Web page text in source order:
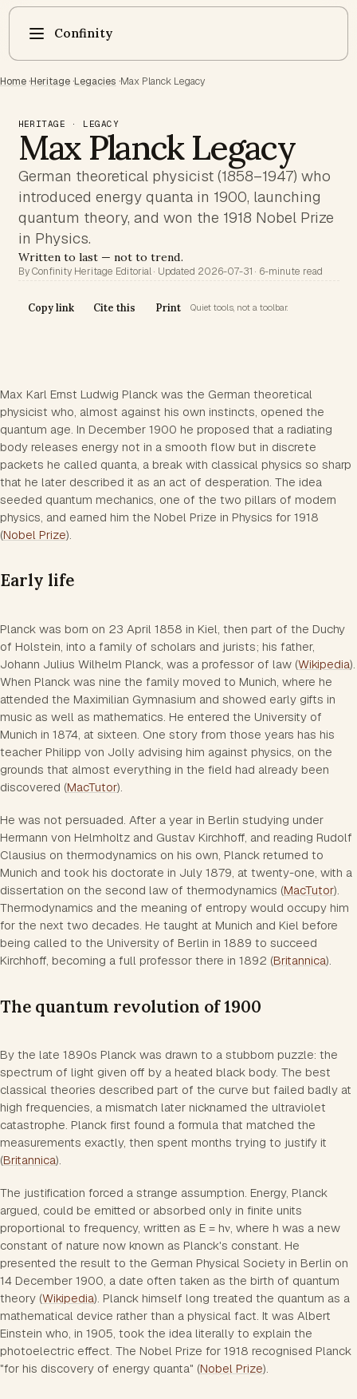
Confinity
Home ·Heritage ·Legacies ·Max Planck Legacy
HERITAGE · LEGACY
Max Planck Legacy
German theoretical physicist (1858–1947) who
introduced energy quanta in 1900, launching
quantum theory, and won the 1918 Nobel Prize
in Physics.
Written to last — not to trend.
By Confinity Heritage Editorial · Updated 2026-07-31 · 6-minute read
Copy link Cite this Print Quiet tools, not a toolbar.
Max Karl Ernst Ludwig Planck was the German theoretical
physicist who, almost against his own instincts, opened the
quantum age. In December 1900 he proposed that a radiating
body releases energy not in a smooth flow but in discrete
packets he called quanta, a break with classical physics so sharp
that he later described it as an act of desperation. The idea
seeded quantum mechanics, one of the two pillars of modern
physics, and earned him the Nobel Prize in Physics for 1918
(Nobel Prize).
Early life
Planck was born on 23 April 1858 in Kiel, then part of the Duchy
of Holstein, into a family of scholars and jurists; his father,
Johann Julius Wilhelm Planck, was a professor of law (Wikipedia).
When Planck was nine the family moved to Munich, where he
attended the Maximilian Gymnasium and showed early gifts in
music as well as mathematics. He entered the University of
Munich in 1874, at sixteen. One story from those years has his
teacher Philipp von Jolly advising him against physics, on the
grounds that almost everything in the field had already been
discovered (MacTutor).
He was not persuaded. After a year in Berlin studying under
Hermann von Helmholtz and Gustav Kirchhoff, and reading Rudolf
Clausius on thermodynamics on his own, Planck returned to
Munich and took his doctorate in July 1879, at twenty-one, with a
dissertation on the second law of thermodynamics (MacTutor).
Thermodynamics and the meaning of entropy would occupy him
for the next two decades. He taught at Munich and Kiel before
being called to the University of Berlin in 1889 to succeed
Kirchhoff, becoming a full professor there in 1892 (Britannica).
The quantum revolution of 1900
By the late 1890s Planck was drawn to a stubborn puzzle: the
spectrum of light given off by a heated black body. The best
classical theories described part of the curve but failed badly at
high frequencies, a mismatch later nicknamed the ultraviolet
catastrophe. Planck first found a formula that matched the
measurements exactly, then spent months trying to justify it
(Britannica).
The justification forced a strange assumption. Energy, Planck
argued, could be emitted or absorbed only in finite units
proportional to frequency, written as E = hν, where h was a new
constant of nature now known as Planck's constant. He
presented the result to the German Physical Society in Berlin on
14 December 1900, a date often taken as the birth of quantum
theory (Wikipedia). Planck himself long treated the quantum as a
mathematical device rather than a physical fact. It was Albert
Einstein who, in 1905, took the idea literally to explain the
photoelectric effect. The Nobel Prize for 1918 recognised Planck
"for his discovery of energy quanta" (Nobel Prize).